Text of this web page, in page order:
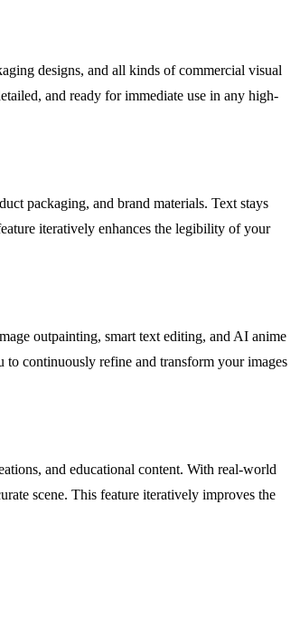
designs, and all kinds of commercial visual
and ready for immediate use in any high-
packaging, and brand materials. Text stays
iteratively enhances the legibility of your
outpainting, smart text editing, and AI anime
to continuously refine and transform your images
and educational content. With real-world
scene. This feature iteratively improves the